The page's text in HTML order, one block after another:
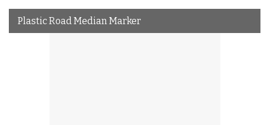
Plastic Road Median Marker